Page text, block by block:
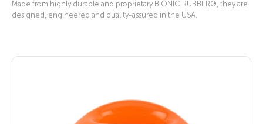
Made from highly durable and proprietary BIONIC RUBBER®, they are
designed, engineered and quality-assured in the USA.